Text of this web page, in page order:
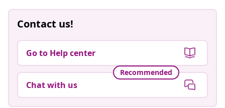
Contact us!
Go to Help center
Recommended
Chat with us